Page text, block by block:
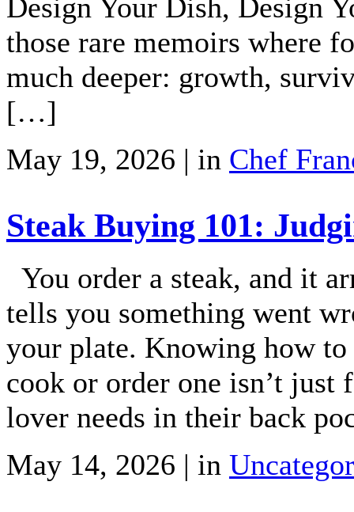
Design Your Dish, Design
those rare memoirs where
much deeper: growth,
[…]
May 19, 2026 | in Chef
Steak Buying 101:
You order a steak, and it
tells you something went
your plate. Knowing how
cook or order one isn’t just
lover needs in their back
May 14, 2026 | in